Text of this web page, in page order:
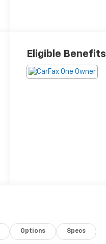
Eligible Benefits
Options Specs